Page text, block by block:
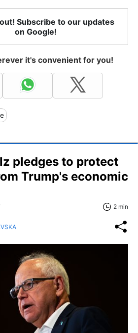
Subscribe to our updates
on Google!
it's convenient for you!
pledges to protect
Trump's economic
2 min